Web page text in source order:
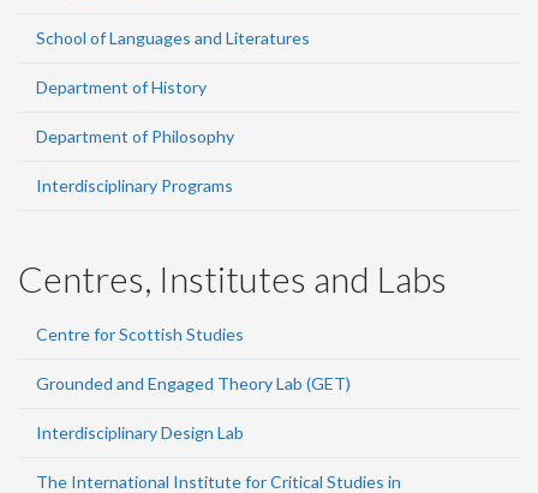
School of Languages and Literatures
Department of History
Department of Philosophy
Interdisciplinary Programs
Centres, Institutes and Labs
Centre for Scottish Studies
Grounded and Engaged Theory Lab (GET)
Interdisciplinary Design Lab
The International Institute for Critical Studies in